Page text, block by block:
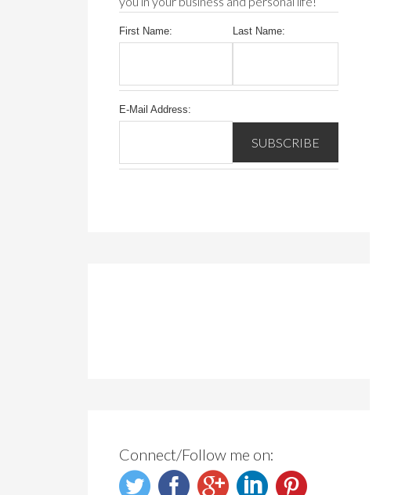
First Name: Last Name:
E-Mail Address:
Connect/Follow me on: